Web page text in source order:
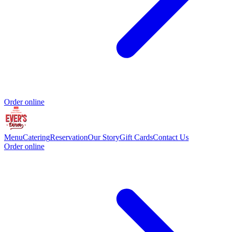
Order online
MenuCateringReservationOur StoryGift CardsContact Us
Order online